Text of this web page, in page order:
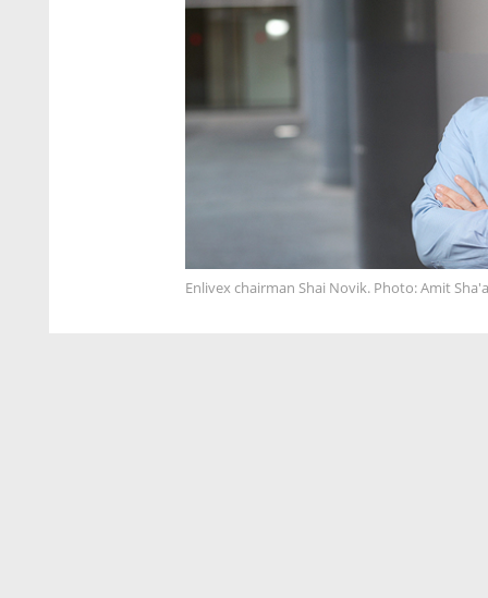
Enlivex chairman Shai Novik. Photo: Amit